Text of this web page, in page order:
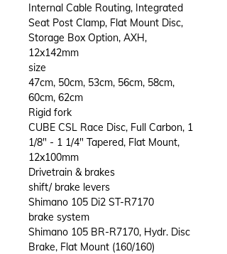
Internal Cable Routing, Integrated
Seat Post Clamp, Flat Mount Disc,
Storage Box Option, AXH,
12x142mm
size
47cm, 50cm, 53cm, 56cm, 58cm,
60cm, 62cm
Rigid fork
CUBE CSL Race Disc, Full Carbon, 1
1/8" - 1 1/4" Tapered, Flat Mount,
12x100mm
Drivetrain & brakes
shift/ brake levers
Shimano 105 Di2 ST-R7170
brake system
Shimano 105 BR-R7170, Hydr. Disc
Brake, Flat Mount (160/160)